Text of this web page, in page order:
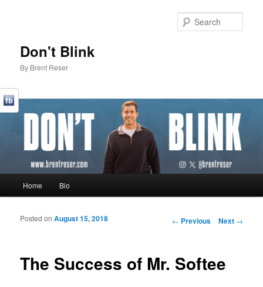
Don't Blink
By Brent Reser
Skip to primary content
Skip to secondary content
Home Bio
Post navigation
← Previous Next →
The Success of Mr. Softee
Posted onAugust 15, 2018